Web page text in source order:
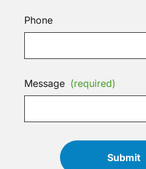
Phone
Message (required)
Submit